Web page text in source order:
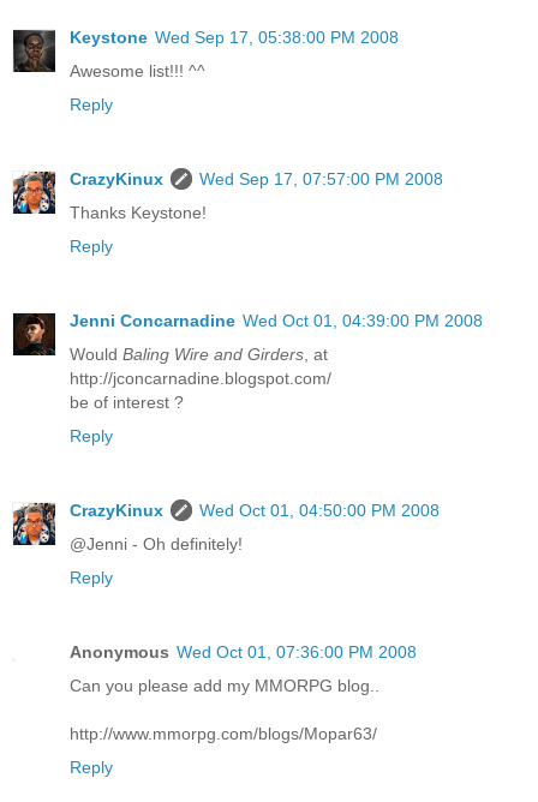
Keystone Wed Sep 17, 05:38:00 PM 2008
Awesome list!!! ^^
Reply
CrazyKinux
Wed Sep 17, 07:57:00 PM 2008
Thanks Keystone!
Reply
Jenni Concarnadine Wed Oct 01, 04:39:00 PM 2008
Would Baling Wire and Girders, at
http://jconcarnadine.blogspot.com/
be of interest ?
Reply
CrazyKinux
Wed Oct 01, 04:50:00 PM 2008
@Jenni - Oh definitely!
Reply
Anonymous Wed Oct 01, 07:36:00 PM 2008
Can you please add my MMORPG blog..
http://www.mmorpg.com/blogs/Mopar63/
Reply